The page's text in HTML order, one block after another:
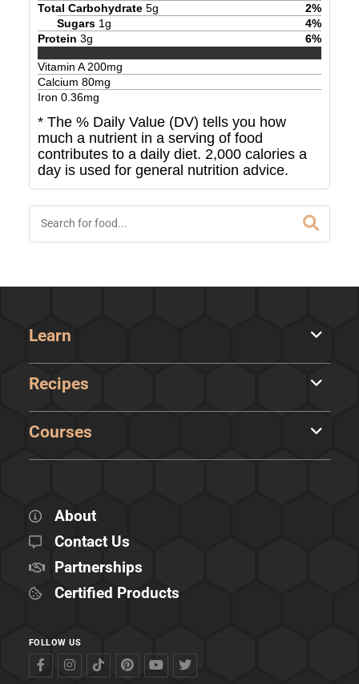
Total Carbohydrate 5g 2%
Sugars 1g 4%
Protein 3g 6%
Vitamin A200mg
Calcium 80mg
Iron 0.36mg
* The % Daily Value (DV) tells you how
much a nutrient in a serving of food
contributes to a daily diet. 2,000 calories a
day is used for general nutrition advice.
Learn
Recipes
Courses
About
Contact Us
Partnerships
Certified Products
FOLLOW US